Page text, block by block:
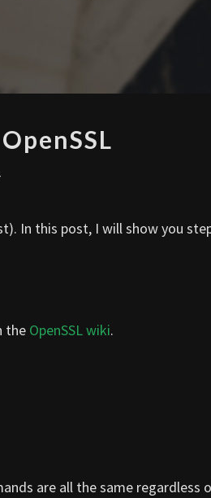
In this post, I will show you
the OpenSSL wiki.
are all the same regardless